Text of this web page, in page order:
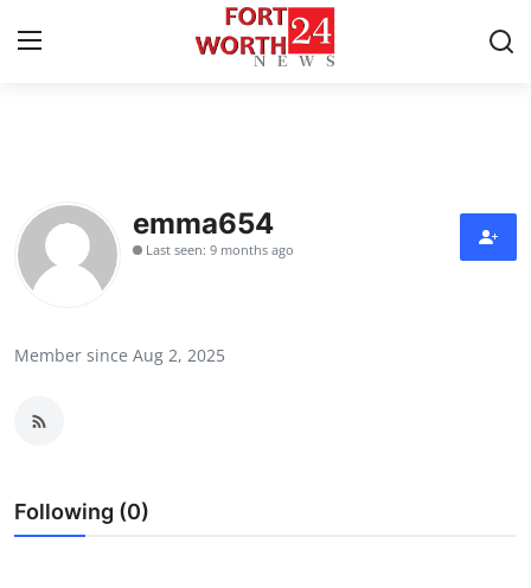
Contact
Press Release
Submit Press Release
emma654
Last seen: 9 months ago
Member since Aug 2, 2025
Following (0)